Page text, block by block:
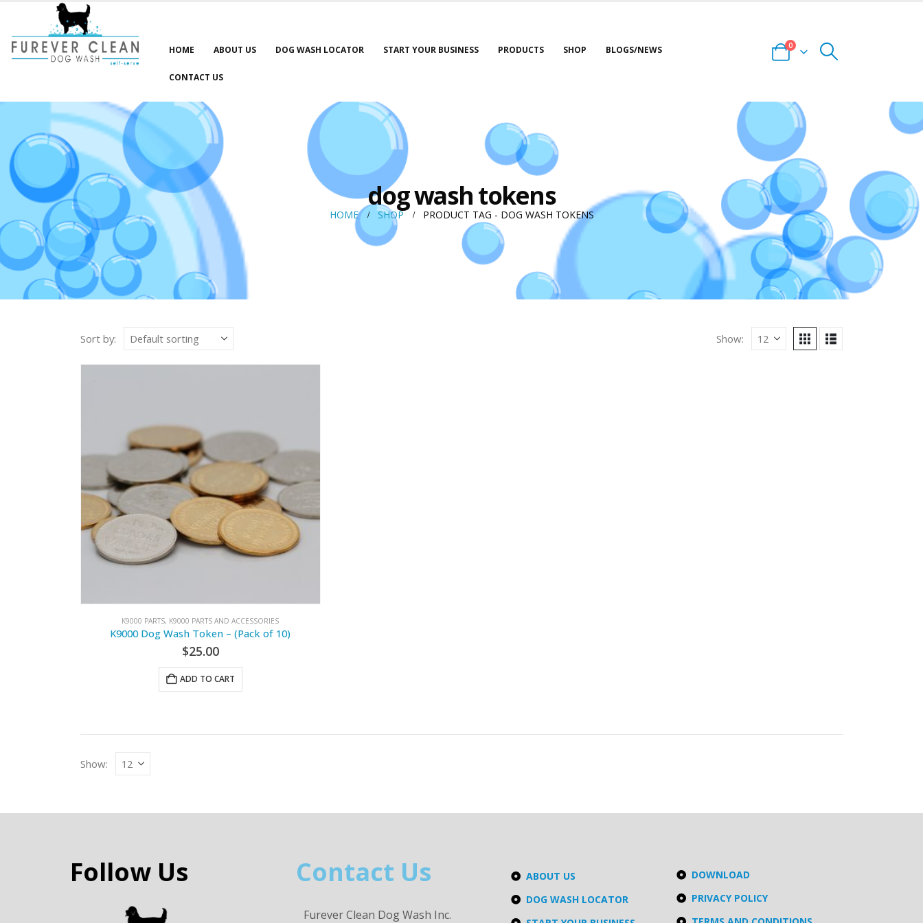
HOME ABOUT US DOG WASH LOCATOR START YOUR BUSINESS PRODUCTS SHOP BLOGS/NEWS
CONTACT US
0
dog wash tokens
HOME SHOP PRODUCT TAG - DOG WASH TOKENS
Sort by: Show:
K9000 PARTS, K9000 PARTS AND ACCESSORIES
K9000 Dog Wash Token – (Pack of 10)
$25.00
ADD TO CART
Show:
Follow Us Contact Us
Furever Clean Dog Wash Inc.
ABOUT US
DOG WASH LOCATOR
DOWNLOAD
PRIVACY POLICY